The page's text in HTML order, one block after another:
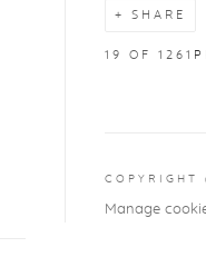
SHARE
19 OF 1261
COPYRIGHT
Manage